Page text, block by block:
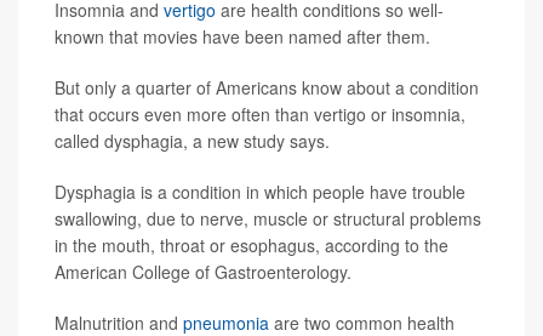
Insomnia and vertigo are health conditions so well-
known that movies have been named after them.
But only a quarter of Americans know about a condition
that occurs even more often than vertigo or insomnia,
called dysphagia, a new study says.
Dysphagia is a condition in which people have trouble
swallowing, due to nerve, muscle or structural problems
in the mouth, throat or esophagus, according to the
American College of Gastroenterology.
Malnutrition and pneumonia are two common health